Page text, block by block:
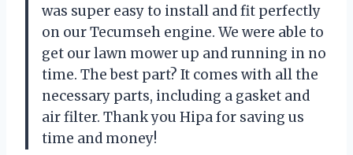
was super easy to install and fit perfectly
on our Tecumseh engine. We were able to
get our lawn mower up and running in no
time. The best part? It comes with all the
necessary parts, including a gasket and
air filter. Thank you Hipa for saving us
time and money!